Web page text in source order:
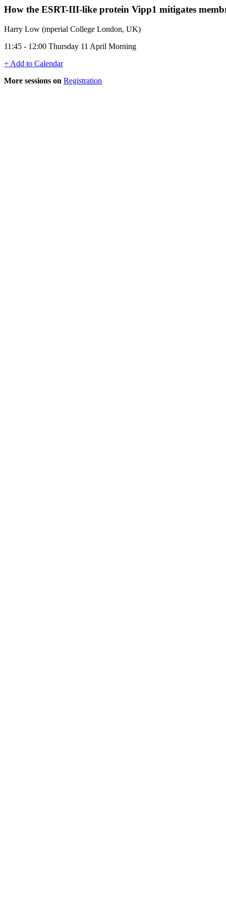
How the ESRT-III-like protein Vipp1 mitigates
Harry Low (mperial College London, UK)
11:45 - 12:00 Thursday 11 April Morning
+ Add to Calendar
More sessions on Registration